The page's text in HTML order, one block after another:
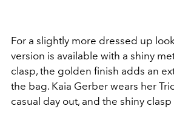
For a slightly more dressed up
version is available with a shiny
clasp, the golden finish adds an
the bag. Kaia Gerber wears her
casual day out, and the shiny